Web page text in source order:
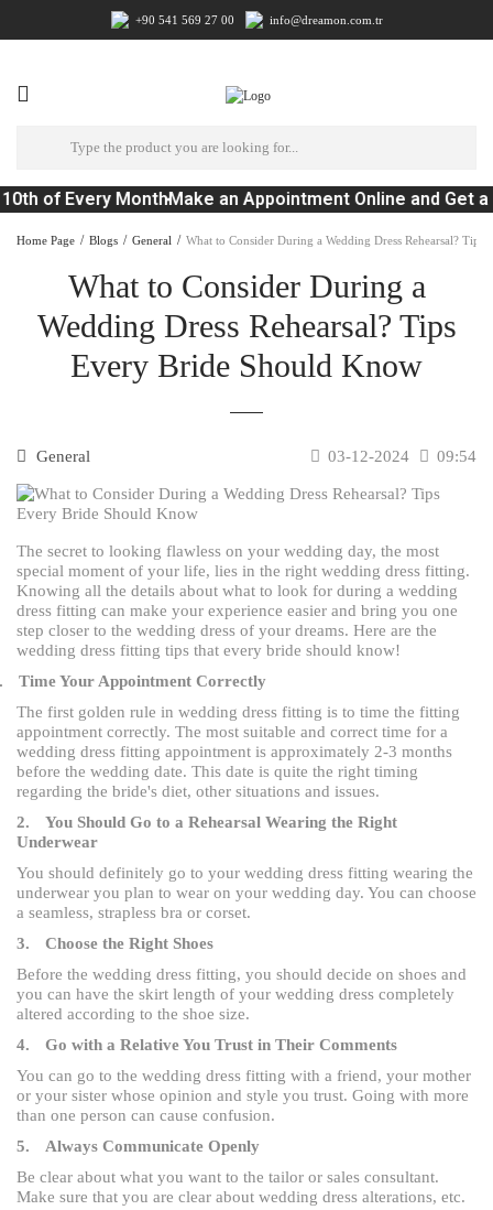
+90 541 569 27 00 info@dreamon.com.tr
of Every MonthMake an Appointment Online and Get a
Home Page Blogs General What to Consider During a Wedding Dress Rehearsal?
What to Consider During a
Wedding Dress Rehearsal? Tips
Every Bride Should Know
General 03-12-2024 09:54
The secret to looking flawless on your wedding day, the most
special moment of your life, lies in the right wedding dress fitting.
Knowing all the details about what to look for during a wedding
dress fitting can make your experience easier and bring you one
step closer to the wedding dress of your dreams. Here are the
wedding dress fitting tips that every bride should know!
Time Your Appointment Correctly
The first golden rule in wedding dress fitting is to time the fitting
appointment correctly. The most suitable and correct time for a
wedding dress fitting appointment is approximately 2-3 months
before the wedding date. This date is quite the right timing
regarding the bride's diet, other situations and issues.
2.
You Should Go to a Rehearsal Wearing the Right
Underwear
You should definitely go to your wedding dress fitting wearing the
underwear you plan to wear on your wedding day. You can choose
a seamless, strapless bra or corset.
3.
Choose the Right Shoes
Before the wedding dress fitting, you should decide on shoes and
you can have the skirt length of your wedding dress completely
altered according to the shoe size.
4.
Go with a Relative You Trust in Their Comments
You can go to the wedding dress fitting with a friend, your mother
or your sister whose opinion and style you trust. Going with more
than one person can cause confusion.
5.
Always Communicate Openly
Be clear about what you want to the tailor or sales consultant.
Make sure that you are clear about wedding dress alterations, etc.